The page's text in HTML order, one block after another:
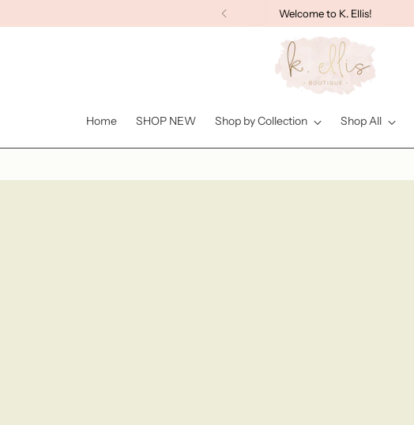
Welcome to K. Ellis!
Home SHOP NEW Shop by Collection Shop All